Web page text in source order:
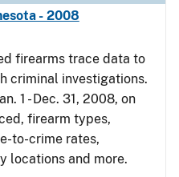
- 2008
firearms trace data to
criminal investigations.
1 - Dec. 31, 2008, on
firearm types,
to-crime rates,
locations and more.